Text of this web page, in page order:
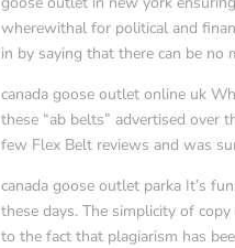
wherewithal for political and
in by saying that there can be no
canada goose outlet online uk
these “ab belts” advertised over
few Flex Belt reviews and was
canada goose outlet parka It’s
these days. The simplicity of
to the fact that plagiarism has